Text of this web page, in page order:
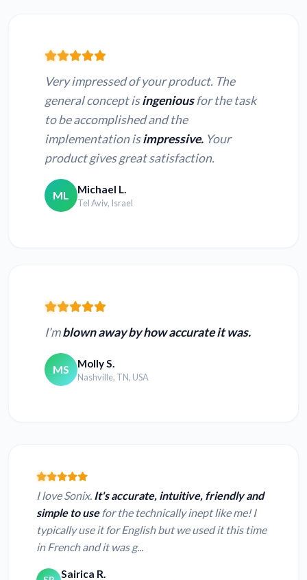
Very impressed of your product. The
general concept isingeniousfor the task
to be accomplished and the
implementation isimpressive. Your
product gives great satisfaction.
ML Michael L.
Tel Aviv, Israel
I’mblown away by how accurate it was.
MS Molly S.
Nashville, TN, USA
I love Sonix. It's accurate, intuitive, friendly and
simple to usefor the technically inept like me! I
typically use it for English but we used it this time
in French and it was g...
Sairica R.